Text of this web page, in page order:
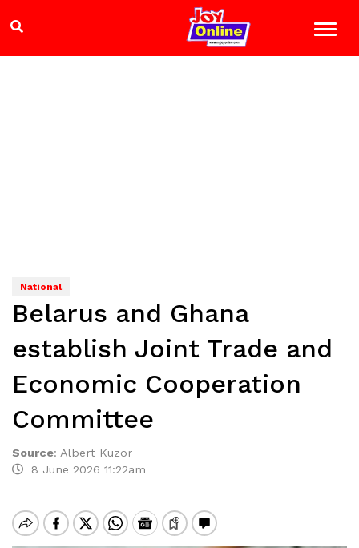
National
Belarus and Ghana
establish Joint Trade and
Economic Cooperation
Committee
Source: Albert Kuzor
8 June 2026 11:22am